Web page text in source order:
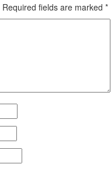
Required fields are marked *